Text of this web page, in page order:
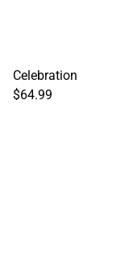
Celebration
$64.99